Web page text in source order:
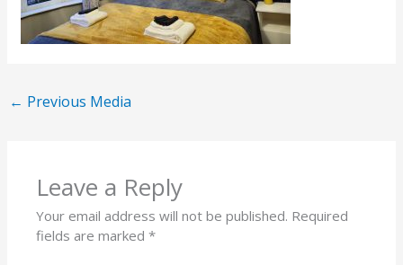
← Previous Media
Leave a Reply
Your email address will not be published. Required
fields are marked*